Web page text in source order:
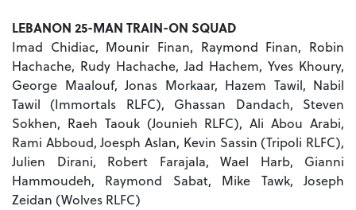
LEBANON 25-MAN TRAIN-ON SQUAD
Imad Chidiac, Mounir Finan, Raymond Finan, Robin
Hachache, Rudy Hachache, Jad Hachem, Yves Khoury,
George Maalouf, Jonas Morkaar, Hazem Tawil, Nabil
Tawil (Immortals RLFC), Ghassan Dandach, Steven
Sokhen, Raeh Taouk (Jounieh RLFC), Ali Abou Arabi,
Rami Abboud, Joesph Aslan, Kevin Sassin (Tripoli RLFC),
Julien Dirani, Robert Farajala, Wael Harb, Gianni
Hammoudeh, Raymond Sabat, Mike Tawk, Joseph
Zeidan (Wolves RLFC)